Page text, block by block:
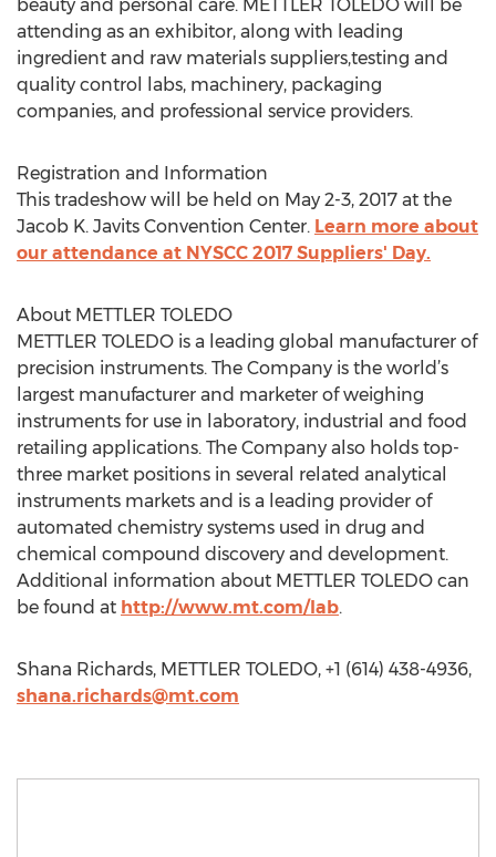
beauty and personal care. METTLER TOLEDO will be
attending as an exhibitor, along with leading
ingredient and raw materials suppliers,testing and
quality control labs, machinery, packaging
companies, and professional service providers.
Registration and Information
This tradeshow will be held on May 2-3, 2017 at the
Jacob K. Javits Convention Center. Learn more about
our attendance at NYSCC 2017 Suppliers' Day.
About METTLER TOLEDO
METTLER TOLEDO is a leading global manufacturer of
precision instruments. The Company is the world’s
largest manufacturer and marketer of weighing
instruments for use in laboratory, industrial and food
retailing applications. The Company also holds top-
three market positions in several related analytical
instruments markets and is a leading provider of
automated chemistry systems used in drug and
chemical compound discovery and development.
Additional information about METTLER TOLEDO can
be found at http://www.mt.com/lab.
Shana Richards, METTLER TOLEDO, +1 (614) 438-4936,
shana.richards@mt.com